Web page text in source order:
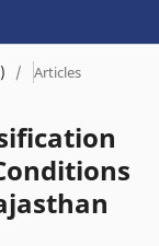
/ Articles